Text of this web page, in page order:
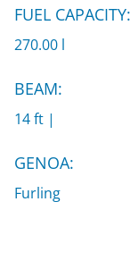
FUEL CAPACITY:
270.00 l
BEAM:
14 ft |
GENOA:
Furling